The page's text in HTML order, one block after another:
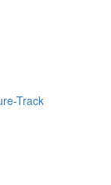
Track